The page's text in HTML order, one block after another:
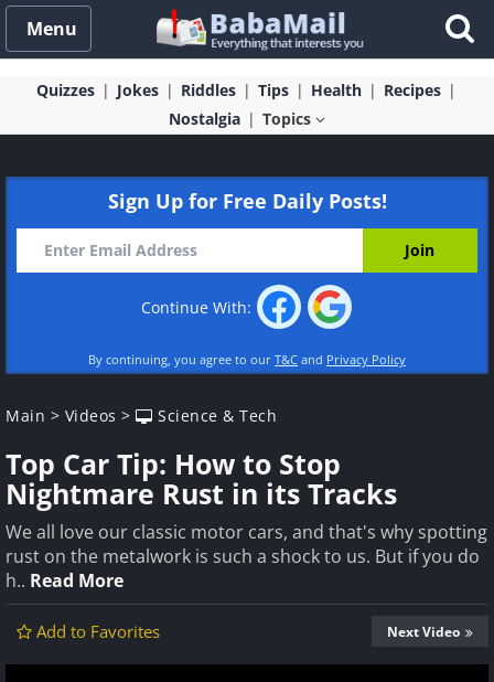
Menu
Quizzes Jokes Riddles Tips Health
Recipes
Nostalgia
Topics
Sign Up for Free Daily Posts!
Continue With:
By continuing, you agree to our T&C and Privacy Policy
Main > Videos > Science & Tech
Top Car Tip: How to Stop
Nightmare Rust in its Tracks
We all love our classic motor cars, and that's why spotting
rust on the metalwork is such a shock to us. But if you do
h.. Read More
Add to Favorites Next Video